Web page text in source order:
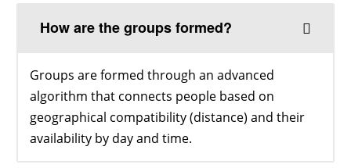
How are the groups formed?
Groups are formed through an advanced
algorithm that connects people based on
geographical compatibility (distance) and their
availability by day and time.